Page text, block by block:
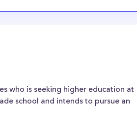
who is seeking higher education at
school and intends to pursue an